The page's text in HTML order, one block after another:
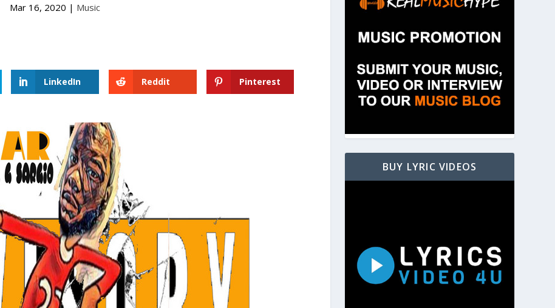
Mar 16, 2020 | Music
LinkedIn Reddit Pinterest
BUY LYRIC VIDEOS